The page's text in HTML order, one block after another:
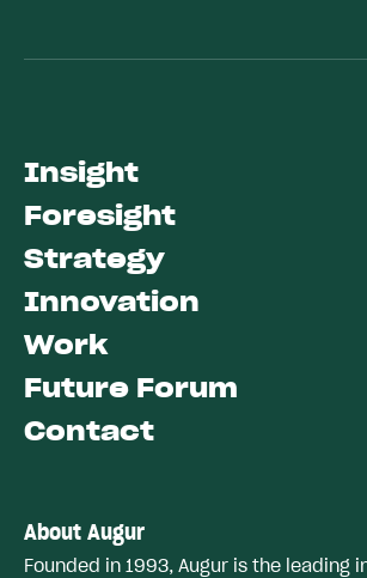
Insight
Foresight
Strategy
Innovation
Work
Future Forum
Contact
About Augur
Founded in 1993, Augur is the leading